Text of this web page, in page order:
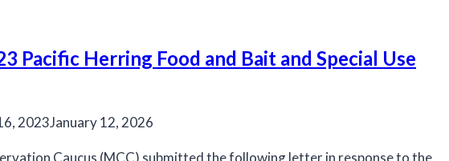
Pacific Herring Food and Bait and Special Use
2023January 12, 2026
Caucus (MCC) submitted the following letter in response to the